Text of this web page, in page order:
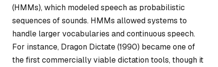
(HMMs), which modeled speech as probabilistic
sequences of sounds. HMMs allowed systems to
handle larger vocabularies and continuous speech.
For instance, Dragon Dictate (1990) became one of
the first commercially viable dictation tools, though it